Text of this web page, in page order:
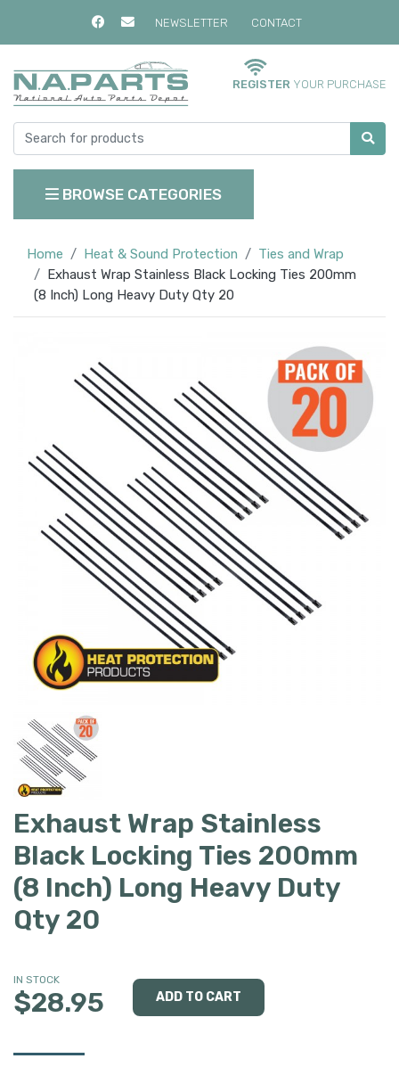
NEWSLETTER CONTACT
REGISTER YOUR PURCHASE
BROWSE CATEGORIES
Home Heat & Sound Protection
Ties and Wrap
Exhaust Wrap Stainless Black Locking Ties 200mm
(8 Inch) Long Heavy Duty Qty 20
Exhaust Wrap Stainless
Black Locking Ties 200mm
(8 Inch) Long Heavy Duty
Qty 20
IN STOCK
$28.95